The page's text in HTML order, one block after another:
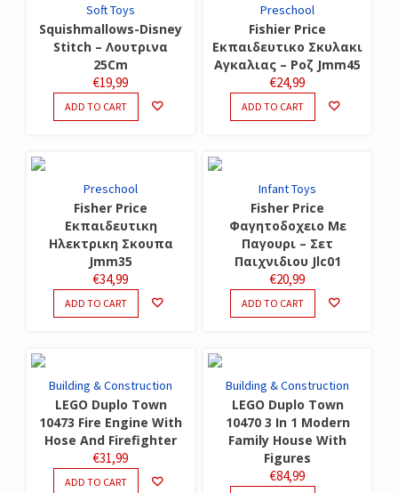
Soft Toys
Squishmallows-Disney
Stitch – Λουτρινα
25Cm
€19,99
ADD TO CART
Preschool
Fishier Price
Εκπαιδευτικο Σκυλακι
Αγκαλιας – Ροζ Jmm45
€24,99
ADD TO CART
Preschool
Fisher Price
Εκπαιδευτικη
Ηλεκτρικη Σκουπα
Jmm35
€34,99
ADD TO CART
Infant Toys
Fisher Price
Φαγητοδοχειο Με
Παγουρι – Σετ
Παιχνιδιου Jlc01
€20,99
ADD TO CART
Building & Construction
LEGO Duplo Town
10473 Fire Engine With
Hose And Firefighter
€31,99
ADD TO CART
Building & Construction
LEGO Duplo Town
10470 3 In 1 Modern
Family House With
Figures
€84,99